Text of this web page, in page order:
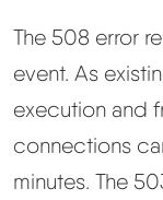
The 508 error
event. As
execution and
connections
minutes. The